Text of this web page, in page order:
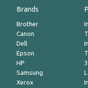
Brands
Brother
Canon
Dell
Epson
HP
Samsung
Xerox